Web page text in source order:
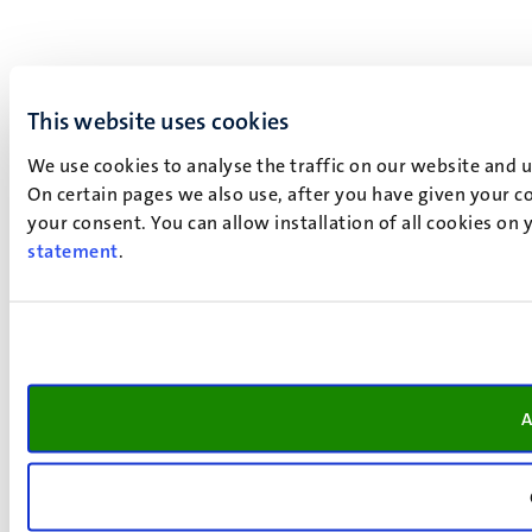
This website uses cookies
We use cookies to analyse the traffic on our website
On certain pages we also use, after you have given your
your consent. You can allow installation of all cookies
statement.